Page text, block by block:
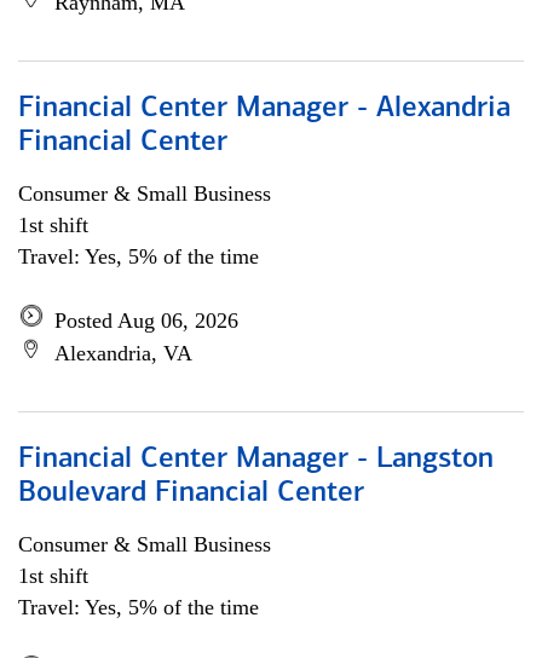
Financial Center Manager - Alexandria
Financial Center
Consumer & Small Business
1st shift
Travel: Yes, 5% of the time
Posted Aug 06, 2026
Alexandria, VA
Financial Center Manager - Langston
Boulevard Financial Center
Consumer & Small Business
1st shift
Travel: Yes, 5% of the time